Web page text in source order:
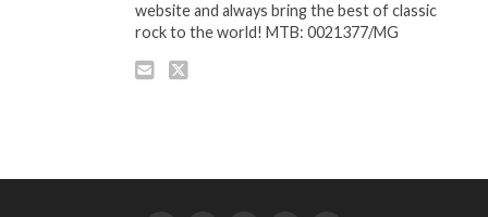
website and always bring the best of classic
rock to the world! MTB: 0021377/MG